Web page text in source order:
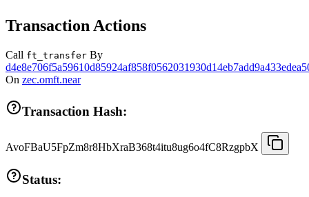
Transaction Actions
Call ft_transfer By
On zec.omft.near
Transaction Hash:
AvoFBaU5FpZm8r8HbXraB368t4itu8ug6o4fC8RzgpbX
Status: